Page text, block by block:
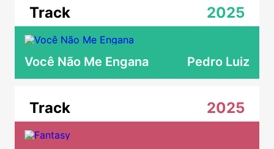
Track 2025
Você Não Me Engana Pedro Luiz
Track 2025